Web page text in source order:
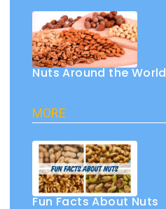
Nuts Around the World
MORE
Fun Facts About Nuts